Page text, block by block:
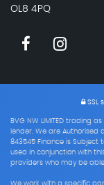
OL8 4PQ
SSL
BVG NW LIMITED trading
lender. We are Authorised
843545 Finance is
used in conjunction with
providers who may be